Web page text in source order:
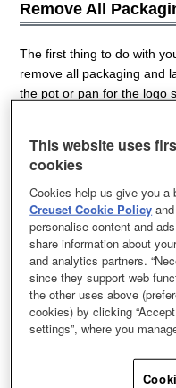
Remove All
The first thing to do with
remove all packaging and
the pot or pan for the logo
plastic that sit on the edge
help with safely storing
Gently Wash and
The next step is to gently
warm, soapy water with a
natural or nylon sponge.
sponges, abrasive
may scratch or mark your
This website uses
cookies
Cookies help us give you a
Creuset Cookie Policy
personalise content and
share information about
and analytics partners.
since they support web
the other uses above
cookies) by clicking
settings”, where you